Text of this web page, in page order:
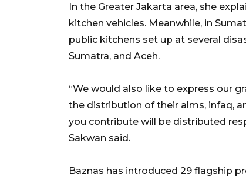
In the Greater Jakarta area, she
kitchen vehicles. Meanwhile, in
public kitchens set up at several
Sumatra, and Aceh.
“We would also like to express our
the distribution of their alms, infaq,
you contribute will be distributed
Sakwan said.
Baznas has introduced 29 flagship